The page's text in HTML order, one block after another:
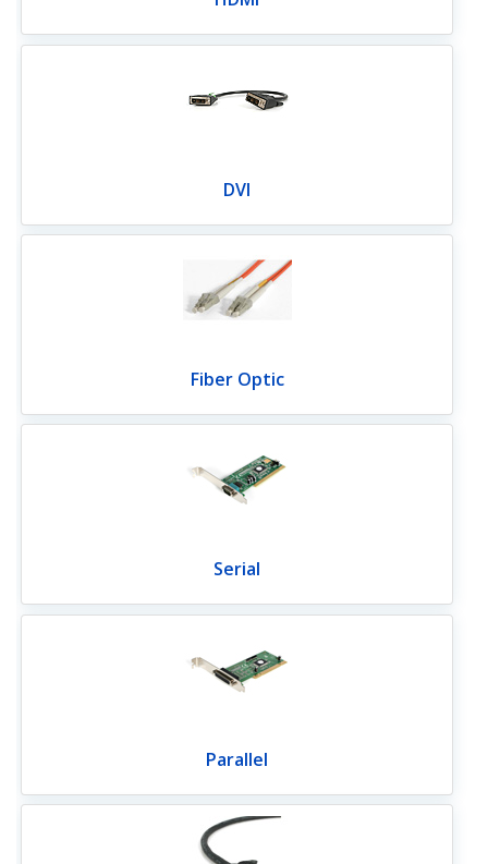
DVI
Fiber Optic
Serial
Parallel